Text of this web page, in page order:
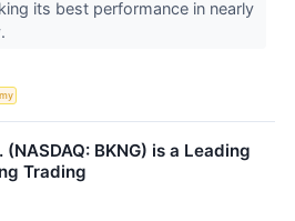
its best performance in nearly
BKNG) is a Leading
Trading